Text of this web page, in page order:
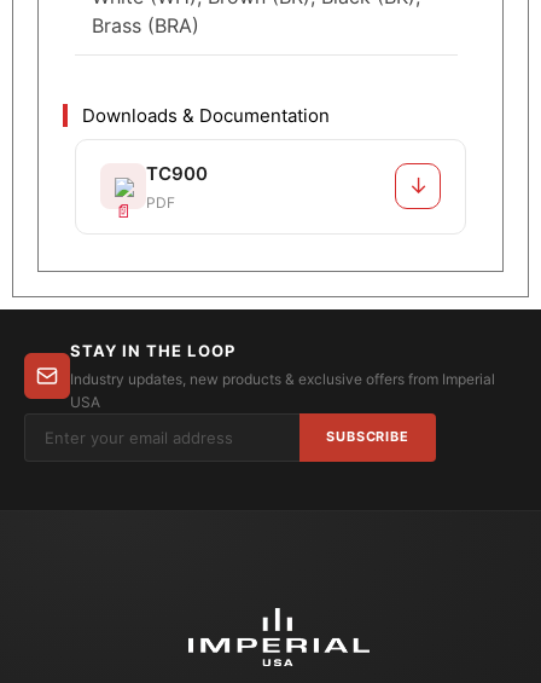
Brass (BRA)
Downloads & Documentation
TC900
PDF
↓
STAY IN THE LOOP
Industry updates, new products & exclusive offers from Imperial
USA
SUBSCRIBE